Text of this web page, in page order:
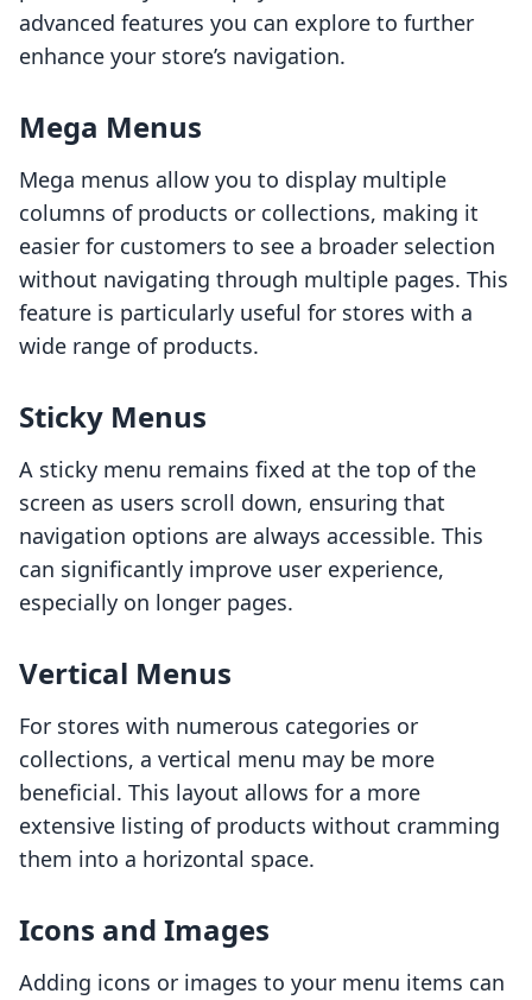
advanced features you can explore to further
enhance your store’s navigation.
Mega Menus
Mega menus allow you to display multiple
columns of products or collections, making it
easier for customers to see a broader selection
without navigating through multiple pages. This
feature is particularly useful for stores with a
wide range of products.
Sticky Menus
A sticky menu remains fixed at the top of the
screen as users scroll down, ensuring that
navigation options are always accessible. This
can significantly improve user experience,
especially on longer pages.
Vertical Menus
For stores with numerous categories or
collections, a vertical menu may be more
beneficial. This layout allows for a more
extensive listing of products without cramming
them into a horizontal space.
Icons and Images
Adding icons or images to your menu items can